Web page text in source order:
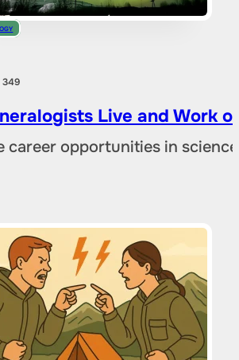
349
Live and Work
career opportunities in